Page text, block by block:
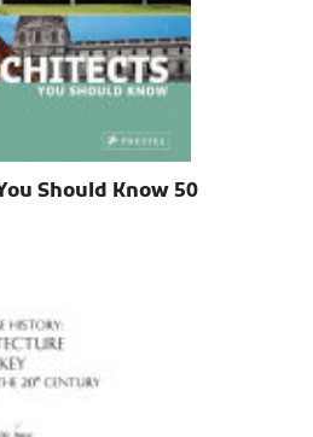
50 Architects You Should Know